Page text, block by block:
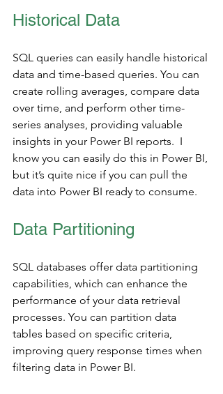
Historical Data
SQL queries can easily handle historical
data and time-based queries. You can
create rolling averages, compare data
over time, and perform other time-
series analyses, providing valuable
insights in your Power BI reports.  I
know you can easily do this in Power BI,
but it’s quite nice if you can pull the
data into Power BI ready to consume.
Data Partitioning
SQL databases offer data partitioning
capabilities, which can enhance the
performance of your data retrieval
processes. You can partition data
tables based on specific criteria,
improving query response times when
filtering data in Power BI.